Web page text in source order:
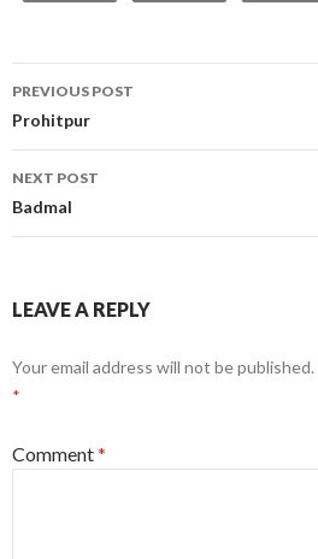
Post
navigation
PREVIOUS POST
Prohitpur
NEXT POST
Badmal
LEAVE A REPLY
Your email address will not be published.
*
Comment*